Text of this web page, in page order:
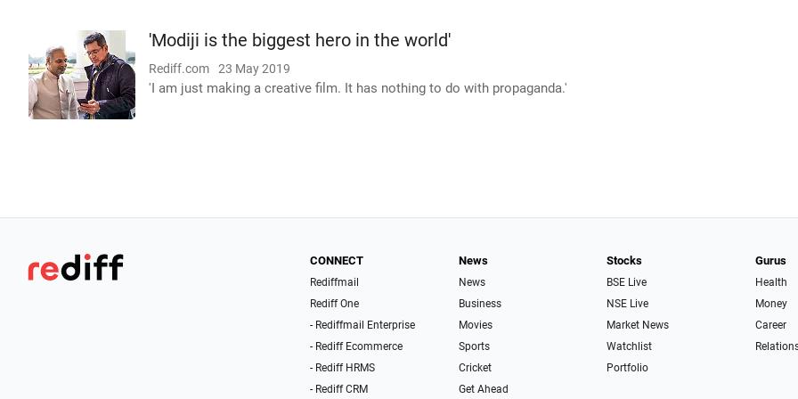
'Modiji is the biggest hero in the world'
Rediff.com 23 May 2019
'I am just making a creative film. It has nothing to do with propaganda.'
CONNECT
Rediffmail
Rediff One
- Rediffmail Enterprise
- Rediff Ecommerce
- Rediff HRMS
- Rediff CRM
News
News
Business
Movies
Sports
Cricket
Get Ahead
Stocks
BSE Live
NSE Live
Market News
Watchlist
Portfolio
Gurus
Health
Money
Career